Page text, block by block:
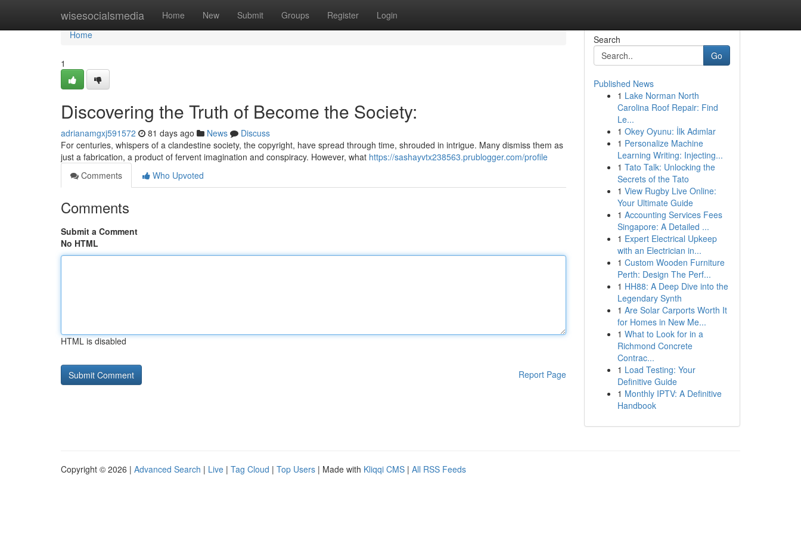
wisesocialsmedia Home New Submit Groups Register Login
Home
Home
1
Discovering the Truth of Become the Society:
adrianamgxj591572 81 days ago News
Discuss
For centuries, whispers of a clandestine society, the copyright, have spread through time, shrouded in intrigue. Many dismiss them as
just a fabrication, a product of fervent imagination and conspiracy. However, what https://sashayvtx238563.prublogger.com/profile
Comments
Who Upvoted
Comments
Submit a Comment
No HTML
HTML is disabled
Report Page
Search
Go
Published News
1 Lake Norman North
Carolina Roof Repair: Find
Le...
1 Okey Oyunu: İlk Adımlar
1 Personalize Machine
Learning Writing: Injecting...
1 Tato Talk: Unlocking the
Secrets of the Tato
1 View Rugby Live Online:
Your Ultimate Guide
1 Accounting Services Fees
Singapore: A Detailed ...
1 Expert Electrical Upkeep
with an Electrician in...
1 Custom Wooden Furniture
Perth: Design The Perf...
1 HH88: A Deep Dive into the
Legendary Synth
1 Are Solar Carports Worth It
for Homes in New Me...
1 What to Look for in a
Richmond Concrete
Contrac...
1 Load Testing: Your
Definitive Guide
1 Monthly IPTV: A Definitive
Handbook
Copyright © 2026 | Advanced Search | Live | Tag Cloud | Top Users | Made with Kliqqi CMS | All RSS Feeds